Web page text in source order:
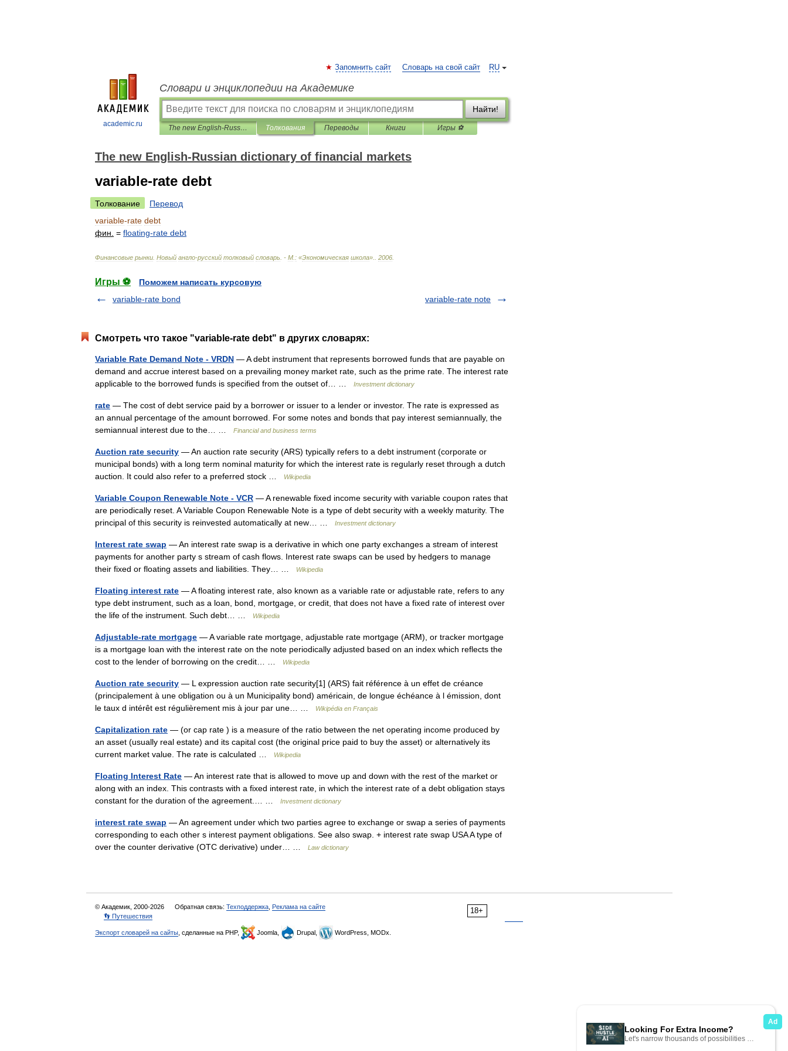
academic.ru
RU
Запомнить сайт Словарь на свой сайт
Словари и энциклопедии на Академике
Найти!
The new English-Russian dictionary of financial markets Толкования Переводы Книги Игры ⚽
The new English-Russian dictionary of financial markets
variable-rate debt
Толкование
Перевод
variable-rate debt
фин = floating-rate debt
Финансовые рынки Новый англо-русский толковый словарь . - М : «Экономическая школа». 2006
Игры ⚽
Поможем написать курсовую
variable-rate bond
variable-rate note
Смотреть что такое "variable-rate debt" в других словарях:
Variable Rate Demand Note - VRDN — A debt instrument that represents borrowed funds that are payable on
demand and accrue interest based on a prevailing money market rate, such as the prime rate. The interest rate
applicable to the borrowed funds is specified from the outset of… …
Investment dictionary
rate — The cost of debt service paid by a borrower or issuer to a lender or investor. The rate is expressed as
an annual percentage of the amount borrowed. For some notes and bonds that pay interest semiannually, the
semiannual interest due to the… …
Financial and business terms
Auction rate security — An auction rate security (ARS) typically refers to a debt instrument (corporate or
municipal bonds) with a long term nominal maturity for which the interest rate is regularly reset through a dutch
auction. It could also refer to a preferred stock …
Wikipedia
Variable Coupon Renewable Note - VCR — A renewable fixed income security with variable coupon rates that
are periodically reset. A Variable Coupon Renewable Note is a type of debt security with a weekly maturity. The
principal of this security is reinvested automatically at new… …
Investment dictionary
Interest rate swap — An interest rate swap is a derivative in which one party exchanges a stream of interest
payments for another party s stream of cash flows. Interest rate swaps can be used by hedgers to manage
their fixed or floating assets and liabilities. They… …
Wikipedia
Floating interest rate — A floating interest rate, also known as a variable rate or adjustable rate, refers to any
type debt instrument, such as a loan, bond, mortgage, or credit, that does not have a fixed rate of interest over
the life of the instrument. Such debt… …
Wikipedia
Adjustable-rate mortgage — A variable rate mortgage, adjustable rate mortgage (ARM), or tracker mortgage
is a mortgage loan with the interest rate on the note periodically adjusted based on an index which reflects the
cost to the lender of borrowing on the credit… …
Wikipedia
Auction rate security — L expression auction rate security[1] (ARS) fait référence à un effet de créance
(principalement à une obligation ou à un Municipality bond) américain, de longue échéance à l émission, dont
le taux d intérêt est régulièrement mis à jour par une… …
Wikipédia en Français
Capitalization rate — (or cap rate ) is a measure of the ratio between the net operating income produced by
an asset (usually real estate) and its capital cost (the original price paid to buy the asset) or alternatively its
current market value. The rate is calculated …
Wikipedia
Floating Interest Rate — An interest rate that is allowed to move up and down with the rest of the market or
along with an index. This contrasts with a fixed interest rate, in which the interest rate of a debt obligation stays
constant for the duration of the agreement.… …
Investment dictionary
interest rate swap — An agreement under which two parties agree to exchange or swap a series of payments
corresponding to each other s interest payment obligations. See also swap. + interest rate swap USA A type of
over the counter derivative (OTC derivative) under… …
Law dictionary
18+
© Академик, 2000-2026 Обратная связь: Техподдержка Реклама на сайте
👣 Путешествия
Экспорт словарей на сайты , сделанные на PHP, Joomla, Drupal, WordPress, MODx.